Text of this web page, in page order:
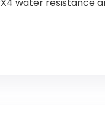
water resistance